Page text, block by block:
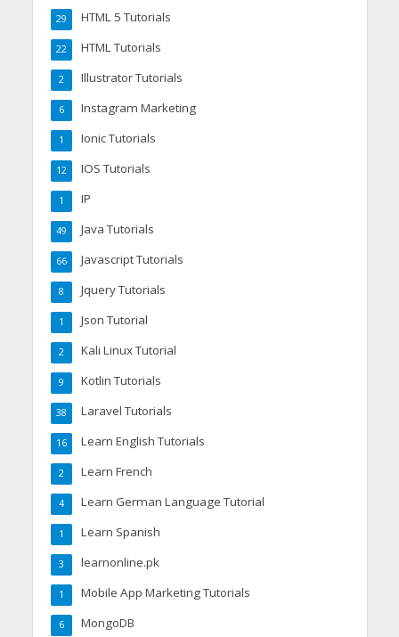
HTML 5 Tutorials
29
HTML Tutorials
22
Illustrator Tutorials
2
Instagram Marketing
6
Ionic Tutorials
1
IOS Tutorials
12
IP
1
Java Tutorials
49
Javascript Tutorials
66
Jquery Tutorials
8
Json Tutorial
1
Kali Linux Tutorial
2
Kotlin Tutorials
9
Laravel Tutorials
38
Learn English Tutorials
16
Learn French
2
Learn German Language Tutorial
4
Learn Spanish
1
learnonline.pk
3
Mobile App Marketing Tutorials
1
MongoDB
6